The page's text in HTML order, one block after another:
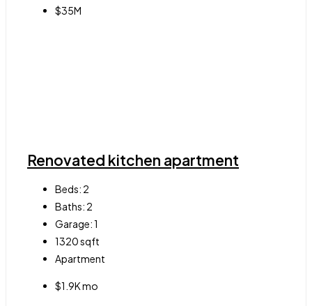
$35M
Renovated kitchen apartment
Beds: 2
Baths: 2
Garage:1
1320sqft
Apartment
$1.9K mo